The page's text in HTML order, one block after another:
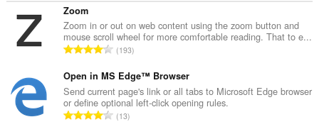
Zoom
Zoom in or out on web content using the zoom button and
mouse scroll wheel for more comfortable reading. That to e...
U
u
p
a
n
193
Open in MS Edge™ Browser
Send current page's link or all tabs to Microsoft Edge browser
or define optional left-click opening rules.
U13